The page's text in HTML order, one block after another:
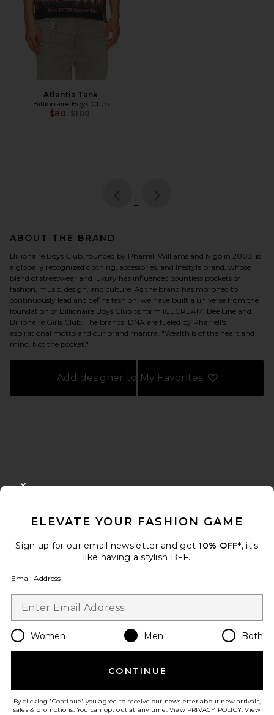
Atlantis Tank
Billionaire Boys Club
$80 Previous price:
$100
page
1
ABOUT THE BRAND
Billionaire Boys Club, founded by Pharrell Williams and Nigo in 2003, is
a globally recognized clothing, accessories, and lifestyle brand, whose
blend of streetwear and luxury has influenced countless pockets of
fashion, music, design, and culture. As the brand has morphed to
continuously lead and define fashion, we have built a universe from the
foundation of Billionaire Boys Club to form ICECREAM, Bee Line and
Billionaire Girls Club. The brands' DNA are fueled by Pharrell's
aspirational motto and our brand mantra, "Wealth is of the heart and
mind. Not the pocket."
Add designer to My Favorites
When you sign up for our newsletter by submitting your email.
Email Address
Change Country Regions
en USD
Take a brief survey about today's visit.Let's Go!
ELEVATE YOUR FASHION GAME
Sign up for our email newsletter and get 10% OFF*, it's
like having a stylish BFF.
Email Address
Women Men Both
CONTINUE
By clicking 'Continue' you agree to receive our newsletter about new arrivals,
sales & promotions. You can opt out at any time. View PRIVACY POLICY. View